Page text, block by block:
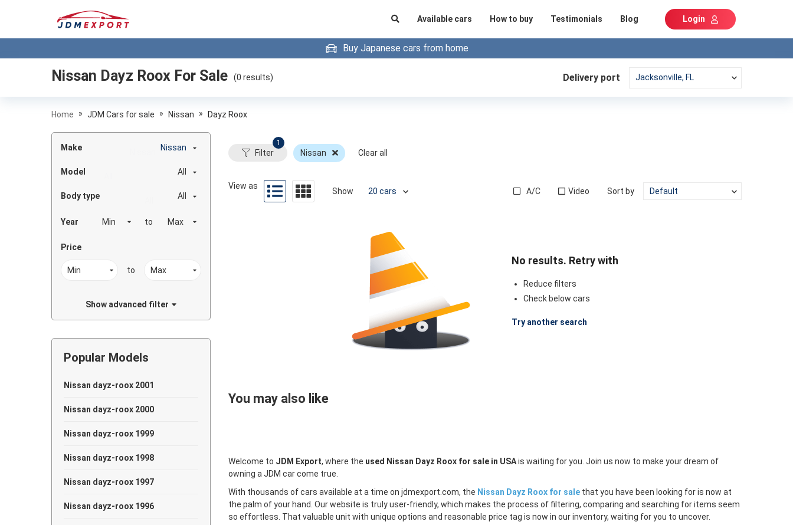
Available cars How to buy Testimonials Blog Login
Buy Japanese cars from home
Nissan Dayz Roox For Sale (0 results) Delivery port
Home » JDM Cars for sale » Nissan » Dayz Roox
Make Nissan
Model All
Body type All
Year to
Price
to
Show advanced filter
Popular Models
Nissan dayz-roox 2001
Nissan dayz-roox 2000
Nissan dayz-roox 1999
Nissan dayz-roox 1998
Nissan dayz-roox 1997
Nissan dayz-roox 1996
Filter
1
Nissan Clear all
View as
Show A/C Video Sort by
No results. Retry with
Reduce filters
Check below cars
Try another search
You may also like
Welcome to JDM Export, where the used Nissan Dayz Roox for sale in USAis waiting for you. Join us now to make your dream of
owning a JDM car come true.
With thousands of cars available at a time on jdmexport.com, the Nissan Dayz Roox for sale that you have been looking for is now at
the palm of your hand. Our website is truly user-friendly, which makes the process of filtering, comparing and searching for items seem
so effortless. That valuable unit with unique options and reasonable price tag is now in our inventory, waiting for you to uncover.